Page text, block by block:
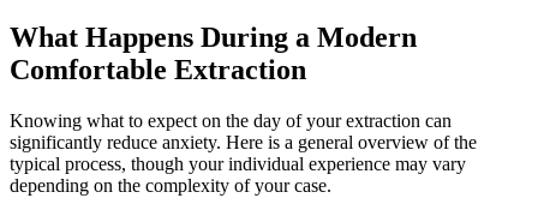
What Happens During a Modern
Comfortable Extraction
Knowing what to expect on the day of your extraction can
significantly reduce anxiety. Here is a general overview of the
typical process, though your individual experience may vary
depending on the complexity of your case.